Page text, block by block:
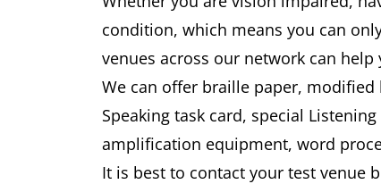
condition, which means you can
venues across our network can help
We can offer braille paper,
Speaking task card, special
amplification equipment, word
It is best to contact your test venue